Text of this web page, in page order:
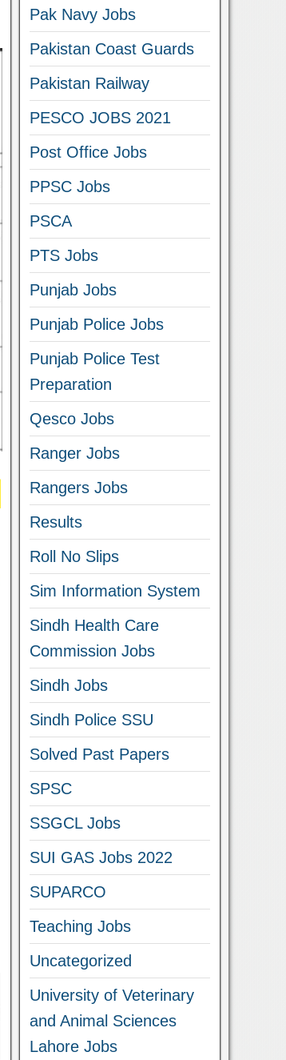
Pak Navy Jobs
Pakistan Coast Guards
Pakistan Railway
PESCO JOBS 2021
Post Office Jobs
PPSC Jobs
PSCA
PTS Jobs
Punjab Jobs
Punjab Police Jobs
Punjab Police Test
Preparation
Qesco Jobs
Ranger Jobs
Rangers Jobs
Results
Roll No Slips
Sim Information System
Sindh Health Care
Commission Jobs
Sindh Jobs
Sindh Police SSU
Solved Past Papers
SPSC
SSGCL Jobs
SUI GAS Jobs 2022
SUPARCO
Teaching Jobs
Uncategorized
University of Veterinary
and Animal Sciences
Lahore Jobs